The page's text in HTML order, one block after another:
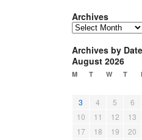
Archives
A
c
h
i
Archives by Date
August 2026
M T W T
3
4 5 6
10
11 12 13
17
18 19 20